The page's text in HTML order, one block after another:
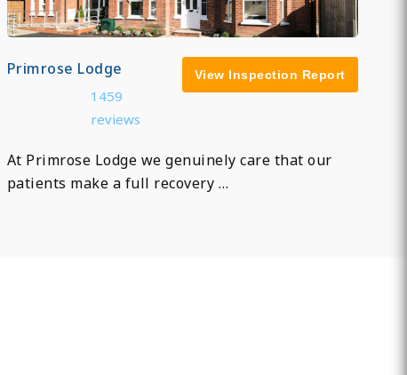
Primrose Lodge
1459
reviews
View Inspection Report
At Primrose Lodge we genuinely care that our
patients make a full recovery …